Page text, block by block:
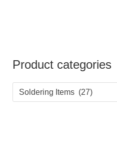
Product categories
Soldering Items (27)